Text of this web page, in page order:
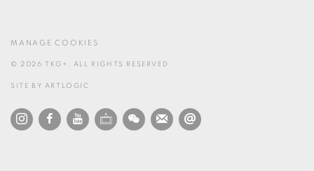
MANAGE COOKIES
© 2026 TKG+. ALL RIGHTS RESERVED.
SITE BY ARTLOGIC